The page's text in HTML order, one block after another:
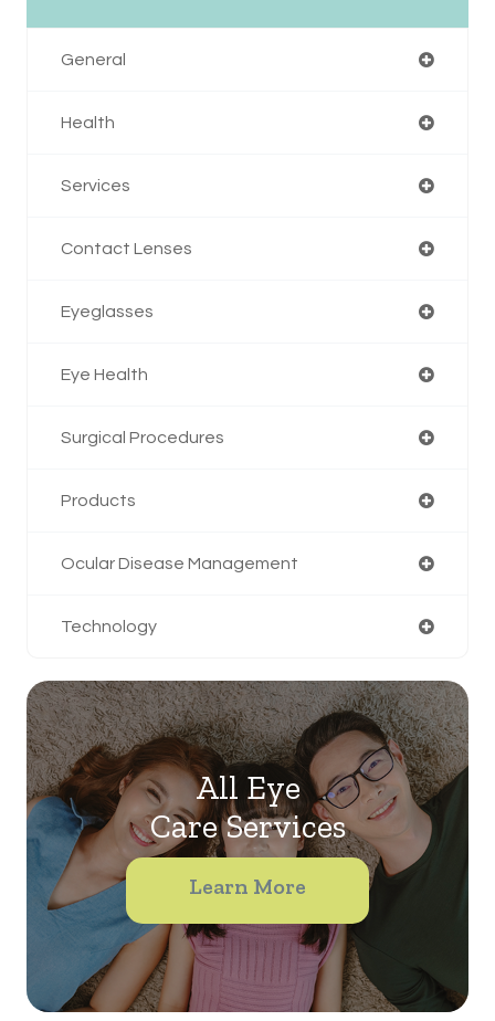
General
Health
Services
Contact Lenses
Eyeglasses
Eye Health
Surgical Procedures
Products
Ocular Disease Management
Technology
All Eye
Care Services
Learn More